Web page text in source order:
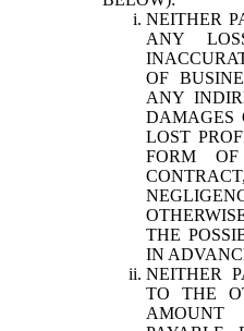
NEITHER
ANY
OF
ANY
DAMAGES
LOST
FORM
THE
IN
NEITHER
TO THE